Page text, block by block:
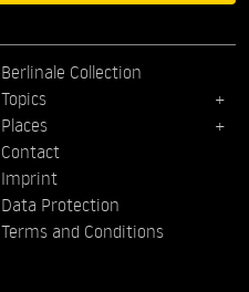
Berlinale Collection
Topics
Places
Contact
Imprint
Data Protection
Terms and Conditions